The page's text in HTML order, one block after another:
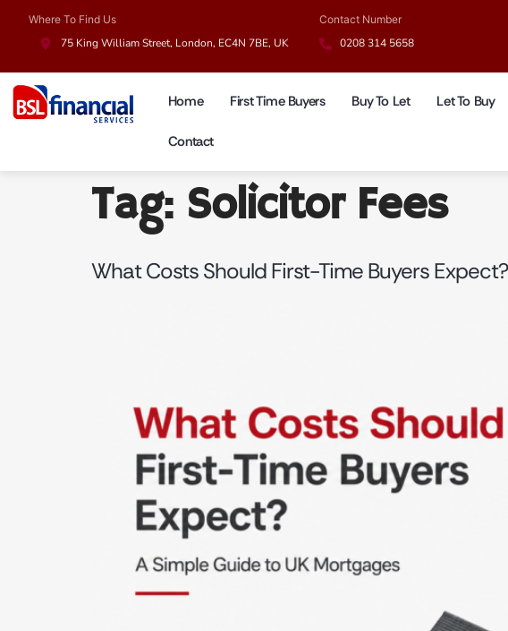
Where To Find Us
75 King William Street, London, EC4N 7BE, UK
Contact Number
0208 314 5658
Home First Time Buyers Buy To Let Let To Buy
Contact
Tag: Solicitor Fees
What Costs Should First-Time Buyers